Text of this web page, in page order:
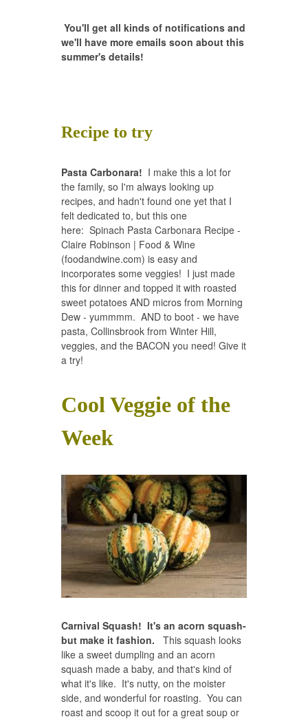
You'll get all kinds of notifications and
we'll have more emails soon about this
summer's details!
Recipe to try
Pasta Carbonara! I make this a lot for
the family, so I'm always looking up
recipes, and hadn't found one yet that I
felt dedicated to, but this one
here: Spinach Pasta Carbonara Recipe -
Claire Robinson | Food & Wine
(foodandwine.com) is easy and
incorporates some veggies! I just made
this for dinner and topped it with roasted
sweet potatoes AND micros from Morning
Dew - yummmm. AND to boot - we have
pasta, Collinsbrook from Winter Hill,
veggies, and the BACON you need! Give it
a try!
Cool Veggie of the
Week
Carnival Squash! It's an acorn squash-
but make it fashion.
This squash looks
like a sweet dumpling and an acorn
squash made a baby, and that's kind of
what it's like. It's nutty, on the moister
side, and wonderful for roasting. You can
roast and scoop it out for a great soup or